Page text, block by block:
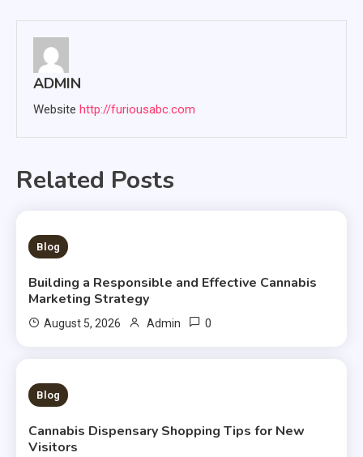
ADMIN
Website http://furiousabc.com
Related Posts
3 MINS READ
Blog
Building a Responsible and Effective Cannabis
Marketing Strategy
August 5, 2026 Admin 0
3 MINS READ
Blog
Cannabis Dispensary Shopping Tips for New
Visitors